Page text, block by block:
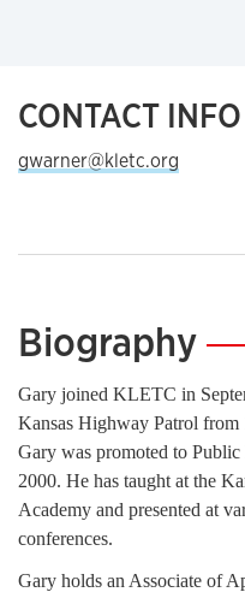
CONTACT INFO
gwarner@kletc.org
Biography—
Gary joined KLETC in
Kansas Highway Patrol
Gary was promoted to
2000. He has taught at the
Academy and presented at
conferences.
Gary holds an Associate of